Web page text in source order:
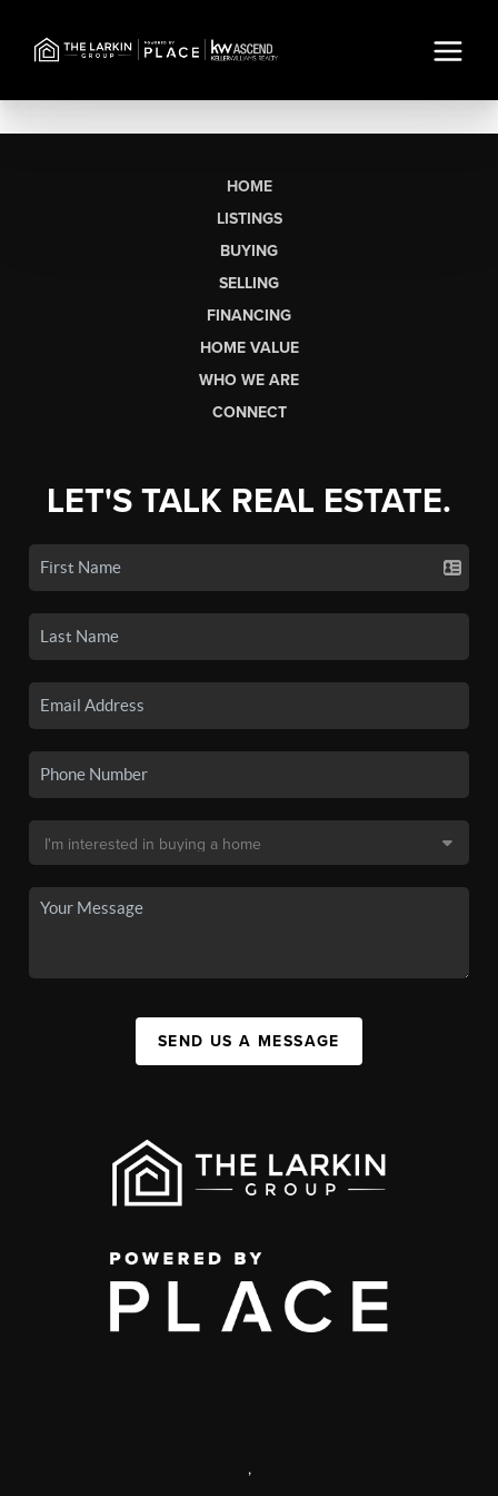
HOME
LISTINGS
BUYING
SELLING
FINANCING
HOME VALUE
WHO WE ARE
CONNECT
LET'S TALK REAL ESTATE.
SEND US A MESSAGE
,